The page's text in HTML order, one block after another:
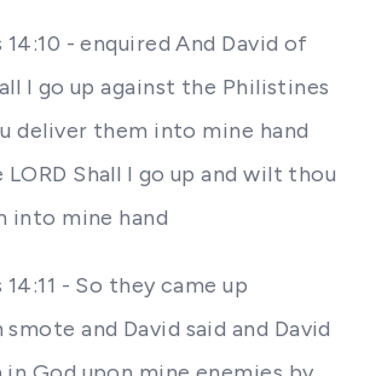
14:10 - enquired And David of
I go up against the Philistines
deliver them into mine hand
LORD Shall I go up and wilt thou
into mine hand
- So they came up
smote and David said and David